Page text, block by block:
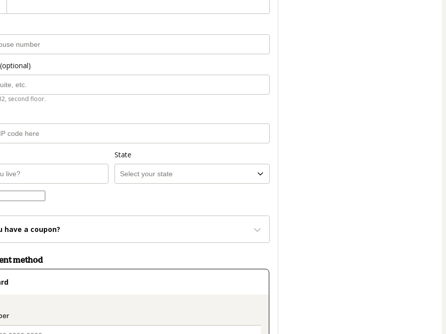
second floor.
State
have a coupon?
method